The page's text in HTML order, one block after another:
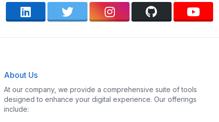
About Us
At our company, we provide a comprehensive suite of tools
designed to enhance your digital experience. Our offerings
include: